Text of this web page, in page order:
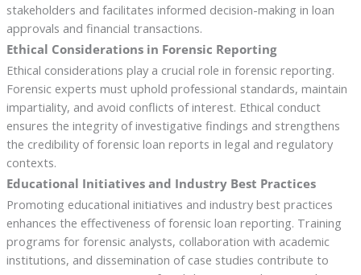
stakeholders and facilitates informed decision-making in loan
approvals and financial transactions.
Ethical Considerations in Forensic Reporting
Ethical considerations play a crucial role in forensic reporting.
Forensic experts must uphold professional standards, maintain
impartiality, and avoid conflicts of interest. Ethical conduct
ensures the integrity of investigative findings and strengthens
the credibility of forensic loan reports in legal and regulatory
contexts.
Educational Initiatives and Industry Best Practices
Promoting educational initiatives and industry best practices
enhances the effectiveness of forensic loan reporting. Training
programs for forensic analysts, collaboration with academic
institutions, and dissemination of case studies contribute to